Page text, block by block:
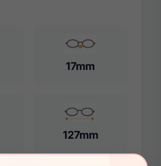
17mm
127mm